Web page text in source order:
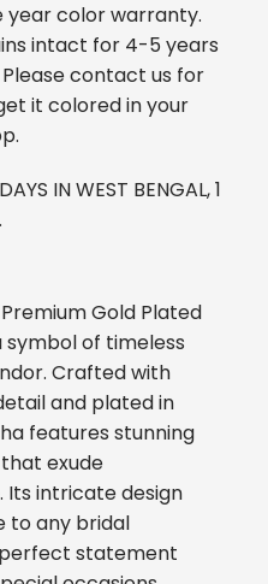
year color warranty.
intact for 4-5 years
contact us for
it colored in your
IN WEST BENGAL, 1
Gold Plated
symbol of timeless
Crafted with
and plated in
features stunning
exude
Its intricate design
to any bridal
statement